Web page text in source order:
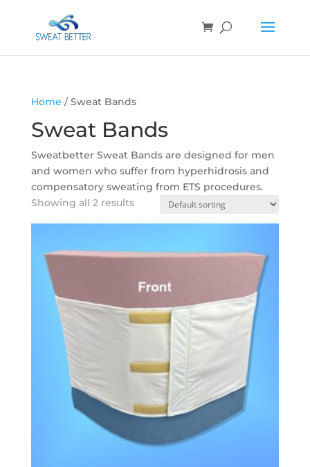
Home / Sweat Bands
Sweat Bands
Sweatbetter Sweat Bands are designed for men
and women who suffer from hyperhidrosis and
compensatory sweating from ETS procedures.
Showing all 2 results